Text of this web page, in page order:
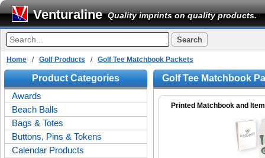
Venturaline Quality imprints on quality products.
Home / Golf Products / Golf Tee Matchbook Packets
Product Categories
Awards
Beach Balls
Bags & Totes
Buttons, Pins & Tokens
Calendar Products
Golf Tee Matchbook
Printed Matchbook and